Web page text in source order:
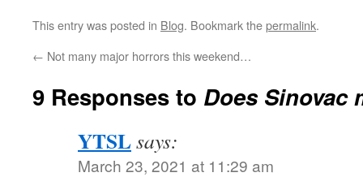
This entry was posted in Blog. Bookmark thepermalink.
← Not many major horrors this weekend…
9 Responses to Does Sinovac
YTSLsays:
March 23, 2021 at 11:29 am